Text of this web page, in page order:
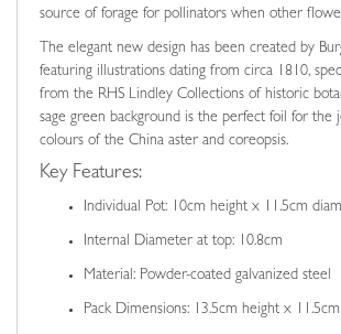
source of forage for pollinators when other
The elegant new design has been created by
featuring illustrations dating from circa 1810,
from the RHS Lindley Collections of historic
sage green background is the perfect foil for the
colours of the China aster and coreopsis.
Key Features:
Individual Pot: 10cm height x 11.5cm
Internal Diameter at top: 10.8cm
Material: Powder-coated galvanized steel
Pack Dimensions: 13.5cm height x